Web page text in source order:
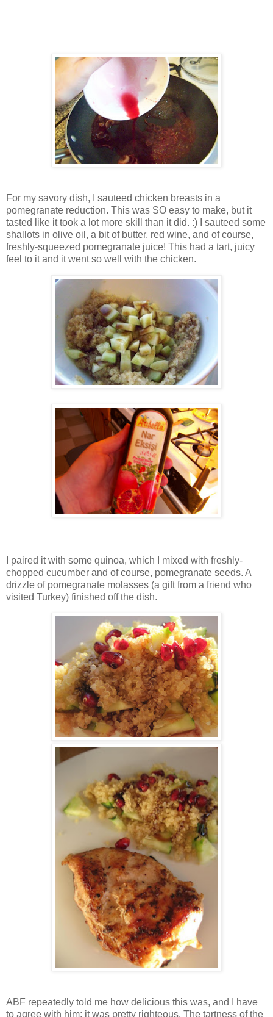
For my savory dish, I sauteed chicken breasts in a
pomegranate reduction. This was SO easy to make, but it
tasted like it took a lot more skill than it did. :) I sauteed some
shallots in olive oil, a bit of butter, red wine, and of course,
freshly-squeezed pomegranate juice! This had a tart, juicy
feel to it and it went so well with the chicken.
I paired it with some quinoa, which I mixed with freshly-
chopped cucumber and of course, pomegranate seeds. A
drizzle of pomegranate molasses (a gift from a friend who
visited Turkey) finished off the dish.
ABF repeatedly told me how delicious this was, and I have
to agree with him: it was pretty righteous. The tartness of the